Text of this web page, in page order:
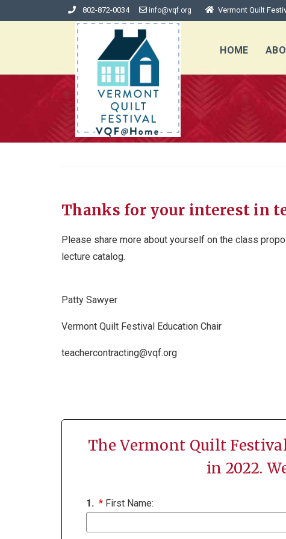
802-872-0034 info@vqf.org Vermont Quilt
HOME
Thanks for your interest in
Please share more about yourself on the class
lecture catalog.
Patty Sawyer
Vermont Quilt Festival Education Chair
teachercontracting@vqf.org
The Vermont Quilt
in 2022.
1. * First Name: